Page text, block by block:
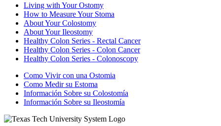
Living with Your Ostomy
How to Measure Your Stoma
About Your Colostomy
About Your Ileostomy
Healthy Colon Series - Rectal Cancer
Healthy Colon Series - Colon Cancer
Healthy Colon Series - Colonoscopy
Como Vivir con una Ostomia
Como Medir su Estoma
Información Sobre su Colostomía
Información Sobre su Ileostomía